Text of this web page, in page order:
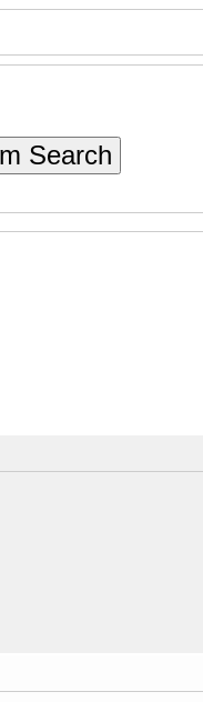
Search